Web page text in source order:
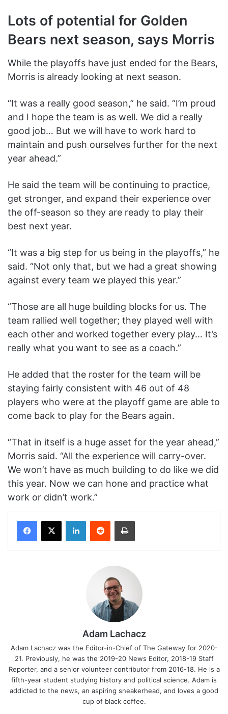
Lots of potential for Golden
Bears next season, says Morris
While the playoffs have just ended for the Bears,
Morris is already looking at next season.
“It was a really good season,” he said. “I’m proud
and I hope the team is as well. We did a really
good job… But we will have to work hard to
maintain and push ourselves further for the next
year ahead.”
He said the team will be continuing to practice,
get stronger, and expand their experience over
the off-season so they are ready to play their
best next year.
“It was a big step for us being in the playoffs,” he
said. “Not only that, but we had a great showing
against every team we played this year.”
“Those are all huge building blocks for us. The
team rallied well together; they played well with
each other and worked together every play… It’s
really what you want to see as a coach.”
He added that the roster for the team will be
staying fairly consistent with 46 out of 48
players who were at the playoff game are able to
come back to play for the Bears again.
“That in itself is a huge asset for the year ahead,”
Morris said. “All the experience will carry-over.
We won’t have as much building to do like we did
this year. Now we can hone and practice what
work or didn’t work.”
Facebook
X LinkedInReddit Print
Adam Lachacz
Adam Lachacz was the Editor-in-Chief of The Gateway for 2020-
21. Previously, he was the 2019-20 News Editor, 2018-19 Staff
Reporter, and a senior volunteer contributor from 2016-18. He is a
fifth-year student studying history and political science. Adam is
addicted to the news, an aspiring sneakerhead, and loves a good
cup of black coffee.